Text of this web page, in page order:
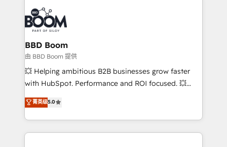
Notion, Soundcloud, American Nurses Association,
Randstad, Uber Freight, and HubSpot itself. We have
the largest technical consulting team of any HubSpot
partner and expertise across operational strategy,
business-first process building, system integration,
custom development, and extensibility. When you
work with Aptitude 8, you get a team – not an
development, and project management. We have
100% US-based, FTE team members. We offer
BBD Boom
由 BBD Boom 提供
💥 Helping ambitious B2B businesses grow faster
with HubSpot. Performance and ROI focused. 💥
BBD Boom is the HubSpot partner that can help you
to HubSpot Better. We work with your teams to
solve all your HubSpot challenges and improve user
adoption, sales process and marketing results.
菁英级5.0